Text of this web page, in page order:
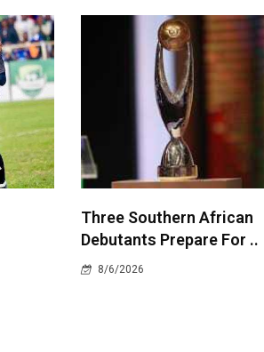
Three Southern African
Debutants Prepare For ..
8/6/2026